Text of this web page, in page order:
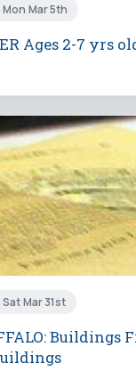
Mar 5th
Ages 2-7 yrs
Mar 31st
Buildings